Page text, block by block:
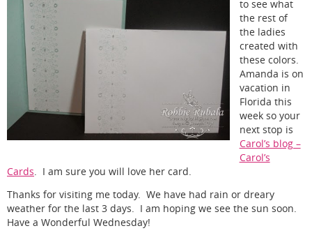
to see what
the rest of
the ladies
created with
these colors.
Amanda is on
vacation in
Florida this
week so your
next stop is
Carol’s blog –
Carol’s
Cards . I am sure you will love her card.
Thanks for visiting me today. We have had rain or dreary
weather for the last 3 days. I am hoping we see the sun soon.
Have a Wonderful Wednesday!